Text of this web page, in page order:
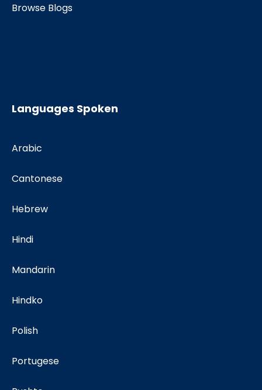
Browse Blogs
Languages Spoken
Arabic
Cantonese
Hebrew
Hindi
Mandarin
Hindko
Polish
Portugese